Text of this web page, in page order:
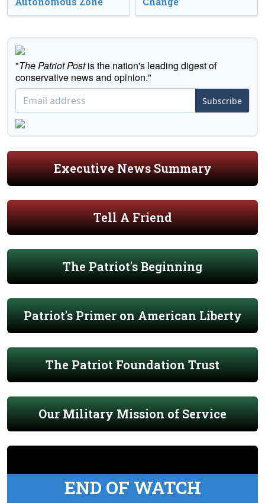
"The Patriot Postis the nation's leading digest of
conservative news and opinion."
Subscribe
Executive News Summary
Tell A Friend
The Patriot's Beginning
Patriot's Primer on American Liberty
The Patriot Foundation Trust
Our Military Mission of Service
END OF WATCH